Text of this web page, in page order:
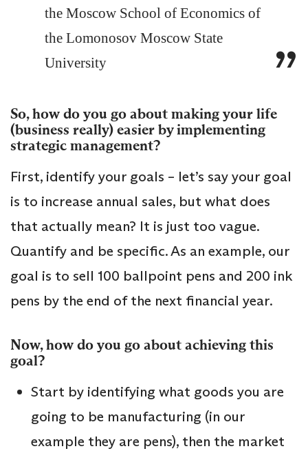
the Moscow School of Economics of
the Lomonosov Moscow State
University
So, how do you go about making your life
(business really) easier by implementing
strategic management?
First, identify your goals – let’s say your goal
is to increase annual sales, but what does
that actually mean? It is just too vague.
Quantify and be specific. As an example, our
goal is to sell 100 ballpoint pens and 200 ink
pens by the end of the next financial year.
Now, how do you go about achieving this
goal?
Start by identifying what goods you are
going to be manufacturing (in our
example they are pens), then the market